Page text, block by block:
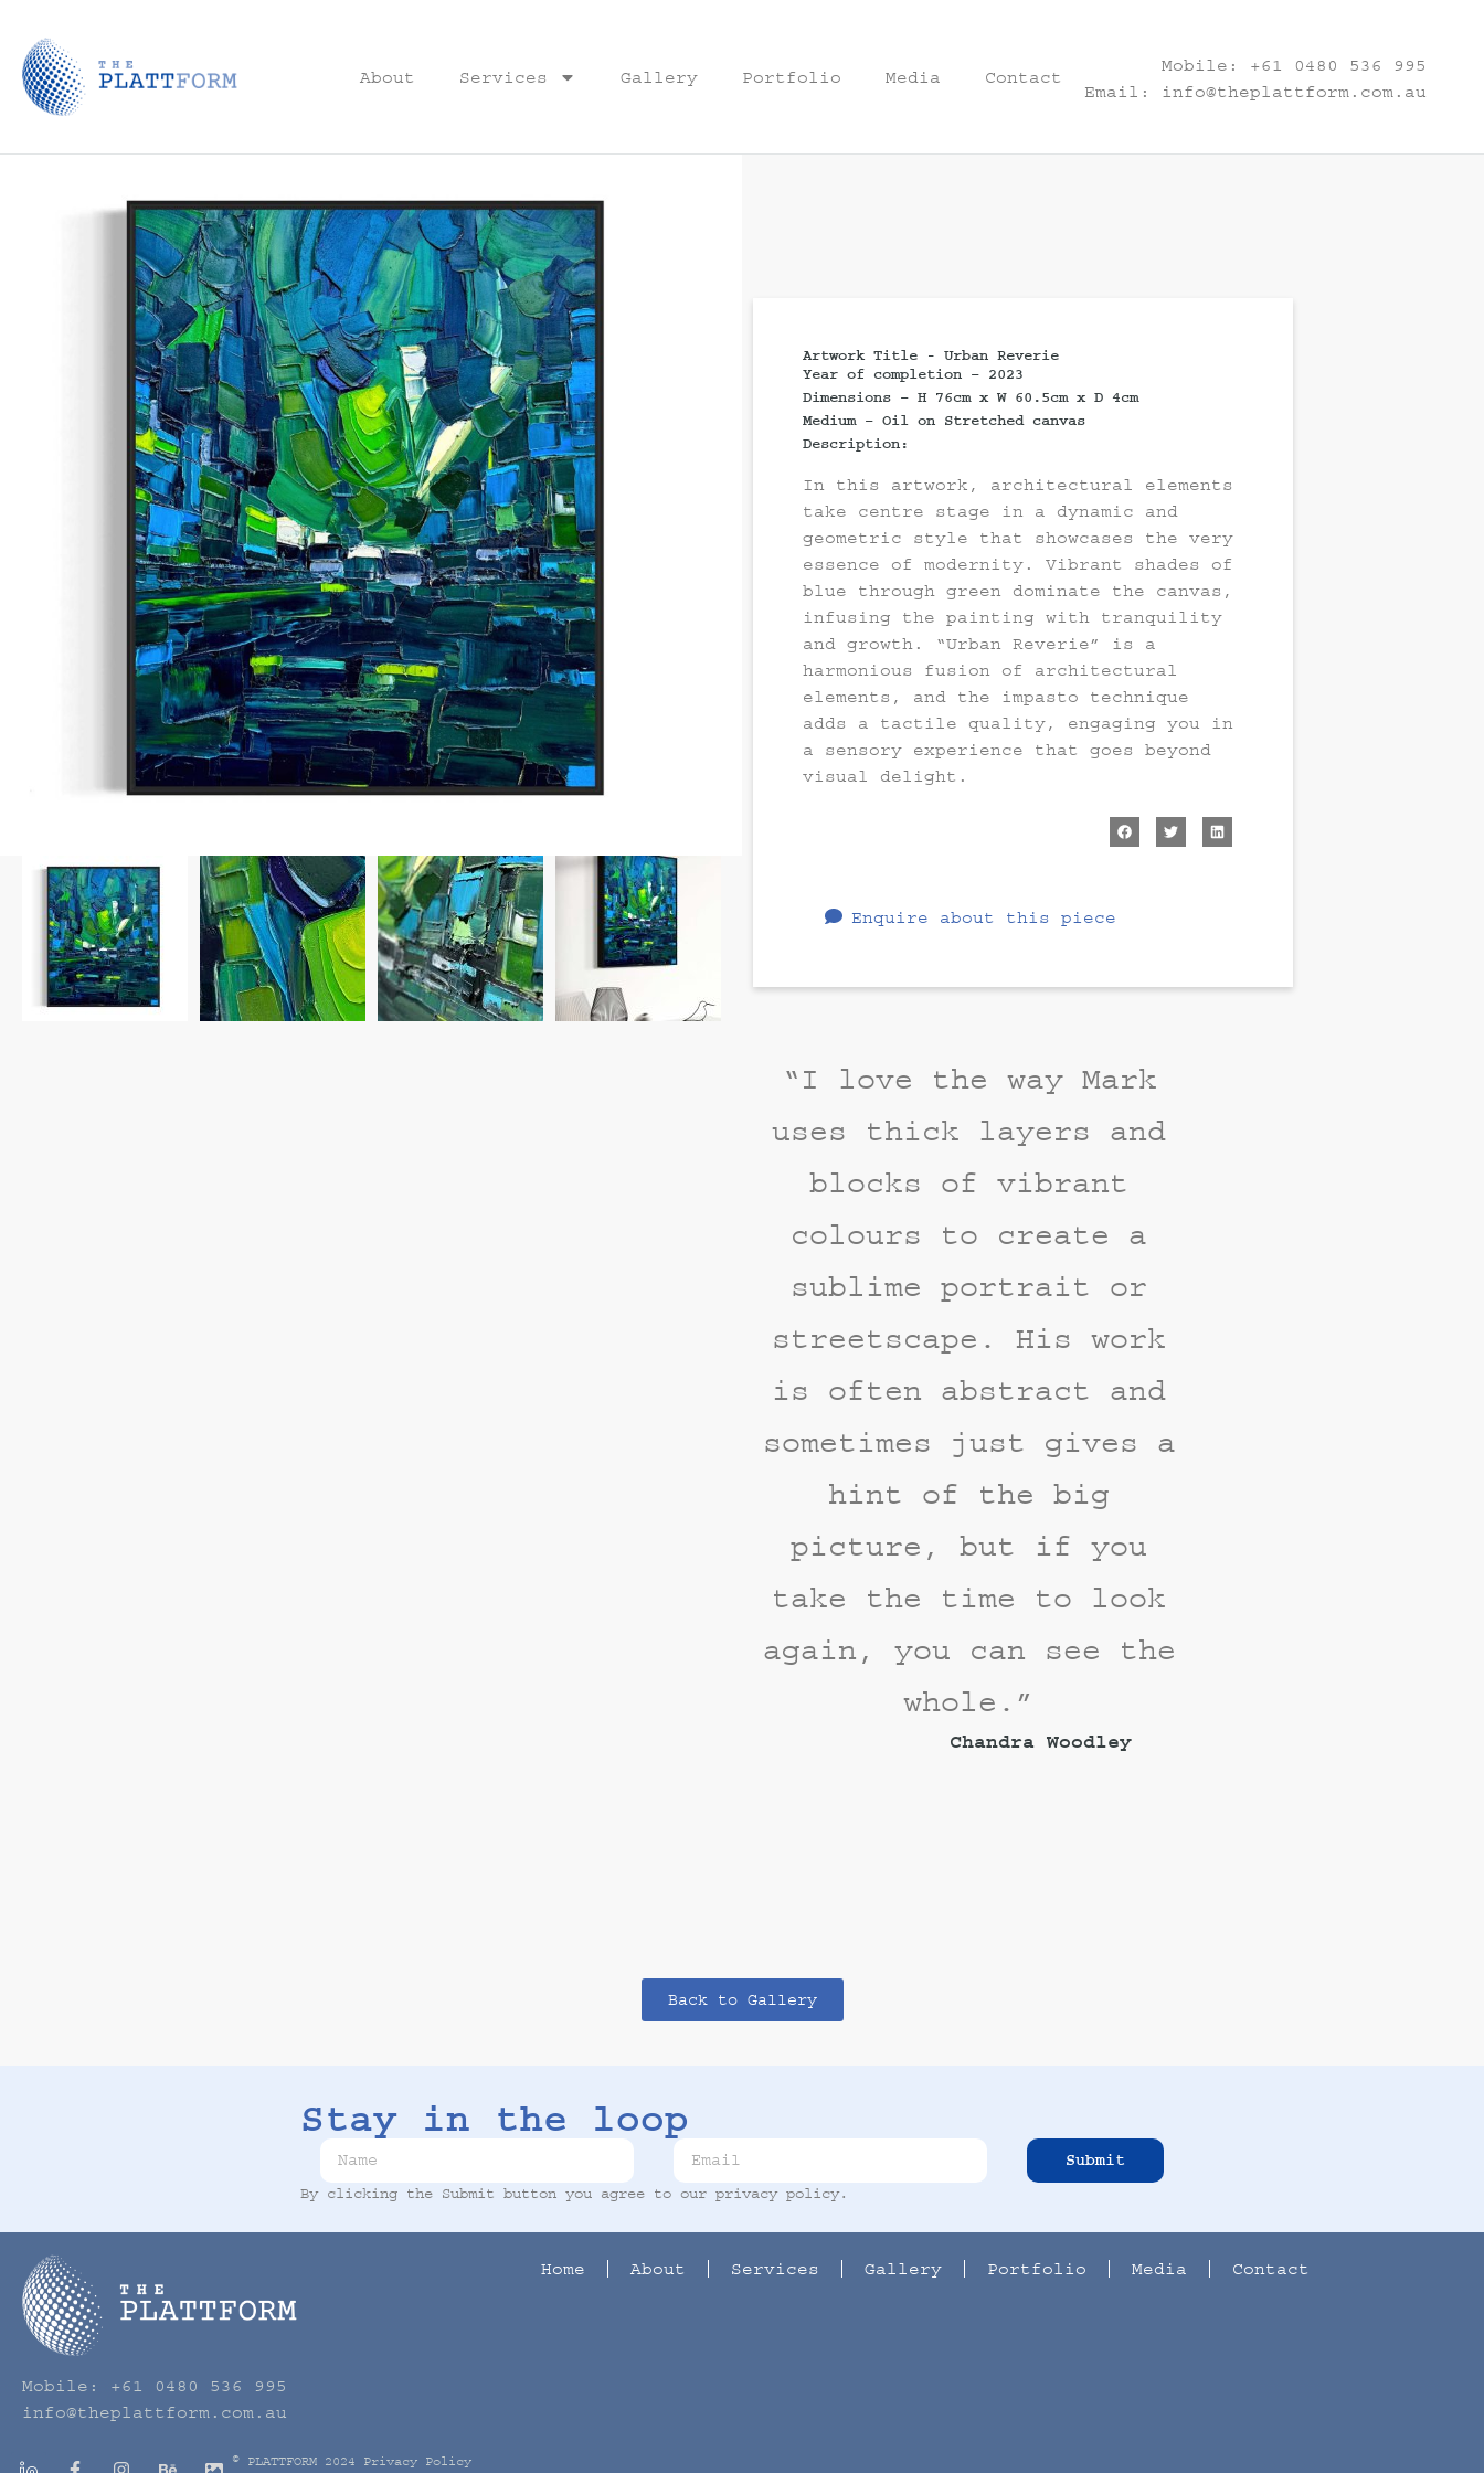
About Services Gallery Portfolio Media Contact
Mobile:
+61 0480 536 995
Email: info@theplattform.com.au
Artwork Title - Urban Reverie
Year of completion – 2023
Dimensions – H 76cm x W 60.5cm x D 4cm
Medium – Oil on Stretched canvas
Description:
In this artwork, architectural elements
take centre stage in a dynamic and
geometric style that showcases the very
essence of modernity. Vibrant shades of
blue through green dominate the canvas,
infusing the painting with tranquility
and growth. “Urban Reverie” is a
harmonious fusion of architectural
elements, and the impasto technique
adds a tactile quality, engaging you in
a sensory experience that goes beyond
visual delight.
Enquire about this piece
“I love the way Mark
uses thick layers and
blocks of vibrant
colours to create a
sublime portrait or
streetscape. His work
is often abstract and
sometimes just gives a
hint of the big
picture, but if you
take the time to look
again, you can see the
whole.”
Chandra Woodley
Back to Gallery
Stay in the loop
Submit
By clicking the Submit button you agree to our privacy policy.
Mobile: +61 0480 536 995
info@theplattform.com.au
Home About Services Gallery Portfolio Media Contact
© PLATTFORM 2024 Privacy Policy